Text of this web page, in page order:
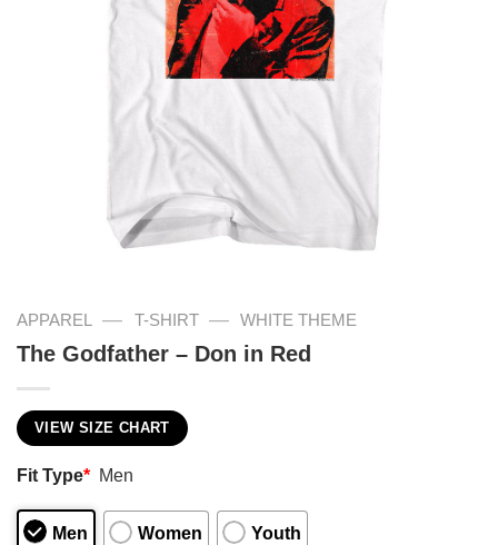
APPAREL — T-SHIRT — WHITE THEME
The Godfather – Don in Red
VIEW SIZE CHART
Fit Type* Men
Men Women Youth